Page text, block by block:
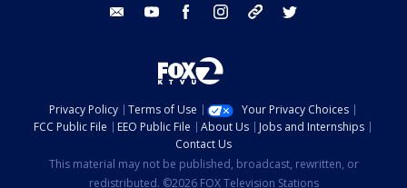
email youtube facebook instagram tik tok
Privacy Policy Terms of Use
Your Privacy Choices
FCC Public File
EEO Public File About Us
Jobs and Internships
Contact Us
This material may not be published, broadcast, rewritten, or
redistributed. ©2026 FOX Television Stations